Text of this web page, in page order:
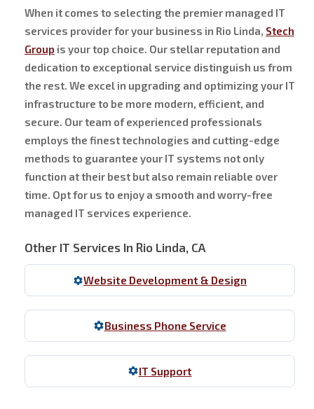
When it comes to selecting the premier managed IT
services provider for your business in Rio Linda, Stech
Group is your top choice. Our stellar reputation and
dedication to exceptional service distinguish us from
the rest. We excel in upgrading and optimizing your IT
infrastructure to be more modern, efficient, and
secure. Our team of experienced professionals
employs the finest technologies and cutting-edge
methods to guarantee your IT systems not only
function at their best but also remain reliable over
time. Opt for us to enjoy a smooth and worry-free
managed IT services experience.
Other IT Services In Rio Linda, CA
Website Development & Design
Business Phone Service
IT Support